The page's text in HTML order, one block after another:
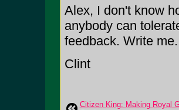
Alex, I don't know
anybody can
feedback. Write
Clint
Citizen King: Making Royal